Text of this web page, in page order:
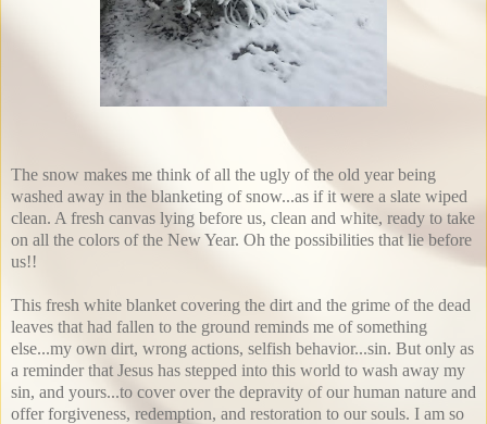
The snow makes me think of all the ugly of the old year being
washed away in the blanketing of snow...as if it were a slate wiped
clean. A fresh canvas lying before us, clean and white, ready to take
on all the colors of the New Year. Oh the possibilities that lie before
us!!
This fresh white blanket covering the dirt and the grime of the dead
leaves that had fallen to the ground reminds me of something
else...my own dirt, wrong actions, selfish behavior...sin. But only as
a reminder that Jesus has stepped into this world to wash away my
sin, and yours...to cover over the depravity of our human nature and
offer forgiveness, redemption, and restoration to our souls. I am so